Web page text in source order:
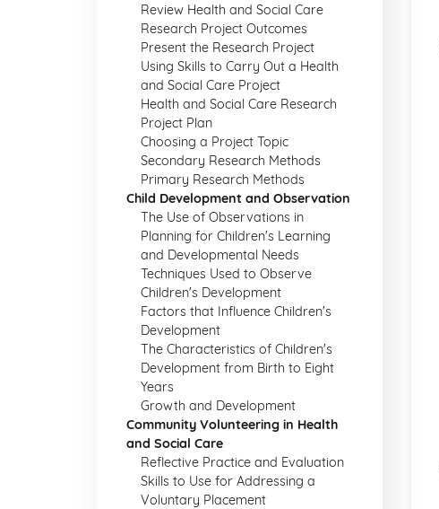
Review Health and Social Care
Research Project Outcomes
Present the Research Project
Using Skills to Carry Out a Health
and Social Care Project
Health and Social Care Research
Project Plan
Choosing a Project Topic
Secondary Research Methods
Primary Research Methods
Child Development and Observation
The Use of Observations in
Planning for Children's Learning
and Developmental Needs
Techniques Used to Observe
Children's Development
Factors that Influence Children's
Development
The Characteristics of Children's
Development from Birth to Eight
Years
Growth and Development
Community Volunteering in Health
and Social Care
Reflective Practice and Evaluation
Skills to Use for Addressing a
Voluntary Placement